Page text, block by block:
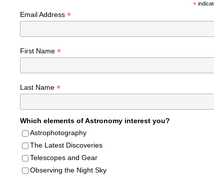
*indicates
Email Address *
First Name *
Last Name *
Which elements of Astronomy interest you?
Astrophotography
The Latest Discoveries
Telescopes and Gear
Observing the Night Sky